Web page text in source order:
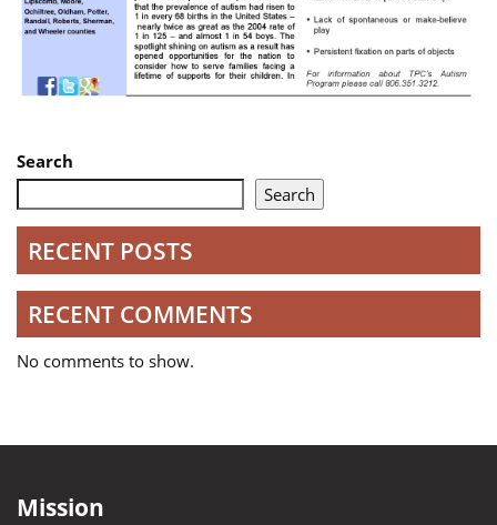
Search
Search
RECENT POSTS
RECENT COMMENTS
No comments to show.
Mission